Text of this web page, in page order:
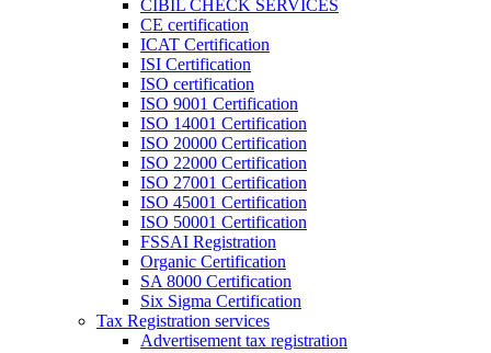
CIBIL CHECK SERVICES
CE certification
ICAT Certification
ISI Certification
ISO certification
ISO 9001 Certification
ISO 14001 Certification
ISO 20000 Certification
ISO 22000 Certification
ISO 27001 Certification
ISO 45001 Certification
ISO 50001 Certification
FSSAI Registration
Organic Certification
SA 8000 Certification
Six Sigma Certification
Tax Registration services
Advertisement tax registration